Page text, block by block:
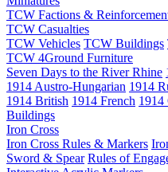
TCW Factions &
TCW Casualties
TCW Vehicles TCW Buildings
TCW 4Ground Furniture
Seven Days to the River Rhine
1914 Austro-Hungarian 1914
1914 British 1914 French 1914
Buildings
Iron Cross
Iron Cross Rules & Markers
Sword & Spear Rules of